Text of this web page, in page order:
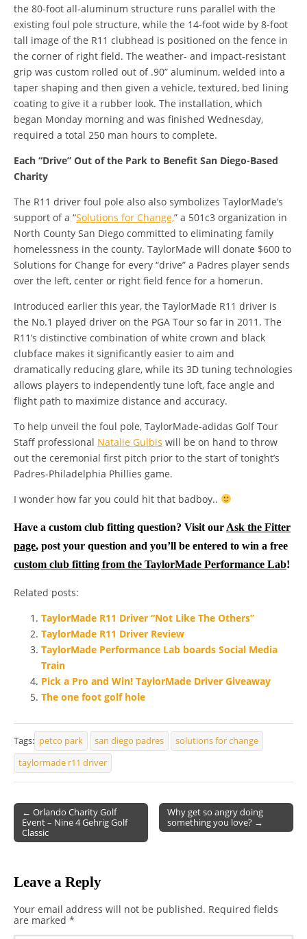
the 80-foot all-aluminum structure runs parallel with the
existing foul pole structure, while the 14-foot wide by 8-foot
tall image of the R11 clubhead is positioned on the fence in
the corner of right field. The weather- and impact-resistant
grip was custom rolled out of .90” aluminum, welded into a
taper shaping and then given a vehicle, textured, bed lining
coating to give it a rubber look. The installation, which
began Monday morning and was finished Wednesday,
required a total 250 man hours to complete.
Each “Drive” Out of the Park to Benefit San Diego-Based
Charity
The R11 driver foul pole also also symbolizes TaylorMade’s
support of a “Solutions for Change,” a 501c3 organization in
North County San Diego committed to eliminating family
homelessness in the county. TaylorMade will donate $600 to
Solutions for Change for every “drive” a Padres player sends
over the left, center or right field fence for a homerun.
Introduced earlier this year, the TaylorMade R11 driver is
the No.1 played driver on the PGA Tour so far in 2011. The
R11’s distinctive combination of white crown and black
clubface makes it significantly easier to aim and
dramatically reducing glare, while its 3D tuning technologies
allows players to independently tune loft, face angle and
flight path to maximize distance and accuracy.
To help unveil the foul pole, TaylorMade-adidas Golf Tour
Staff professional Natalie Gulbis will be on hand to throw
out the ceremonial first pitch prior to the start of tonight’s
Padres-Philadelphia Phillies game.
I wonder how far you could hit that badboy..
Have a custom club fitting question? Visit ourAsk the Fitter
page, post your question and you’ll be entered to win a free
custom club fitting from the TaylorMade Performance Lab!
Related posts:
TaylorMade R11 Driver “Not Like The Others”
TaylorMade R11 Driver Review
TaylorMade Performance Lab boards Social Media
Train
Pick a Pro and Win! TaylorMade Driver Giveaway
The one foot golf hole
Tags: petco park san diego padres
solutions for change
taylormade r11 driver
Post navigation
← Orlando Charity Golf
Event – Nine 4 Gehrig Golf
Classic
Why get so angry doing
something you love? →
Leave a Reply
Your email address will not be published. Required fields
are marked *